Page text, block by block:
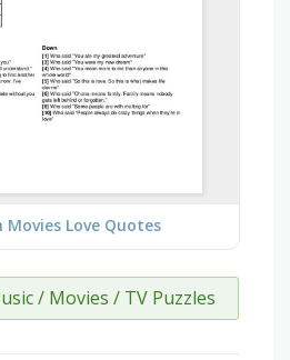
Love Quotes
/ Movies / TV Puzzles